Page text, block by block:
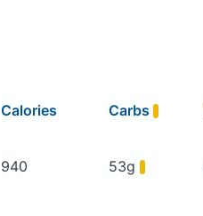
Calories Carbs
940 53g